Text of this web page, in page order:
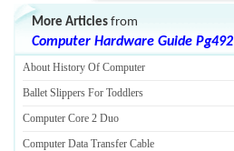
More Articles from
Computer Hardware Guide Pg492
About History Of Computer
Ballet Slippers For Toddlers
Computer Core 2 Duo
Computer Data Transfer Cable